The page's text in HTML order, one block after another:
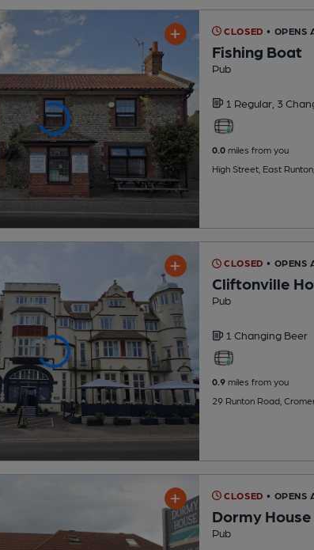
CLOSED • OPENS
Fishing Boat
Pub
1 Regular, 3
0.0miles from you
High Street, East
CLOSED • OPENS
Cliftonville
Pub
1 Changing Beer
0.9miles from you
29 Runton Road,
CLOSED • OPENS
Dormy House
Pub